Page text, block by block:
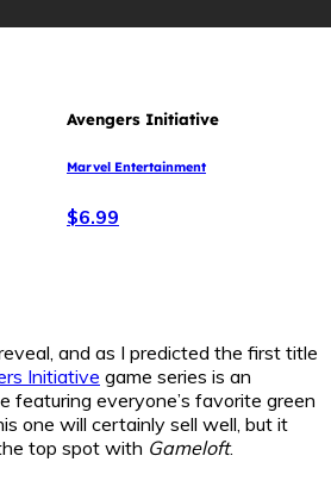
Avengers Initiative
Marvel Entertainment
$6.99
and as I predicted the first title
Initiative game series is an
featuring everyone’s favorite green
one will certainly sell well, but it
top spot with Gameloft.